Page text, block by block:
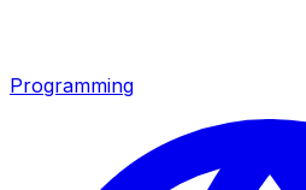
Programming